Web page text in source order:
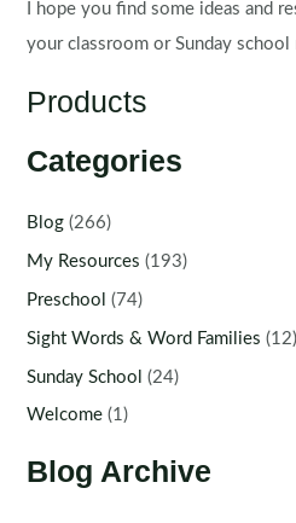
I hope you find some ideas and
your classroom or Sunday school
Products
Categories
Blog (266)
My Resources (193)
Preschool (74)
Sight Words & Word Families (12)
Sunday School (24)
Welcome (1)
Blog Archive